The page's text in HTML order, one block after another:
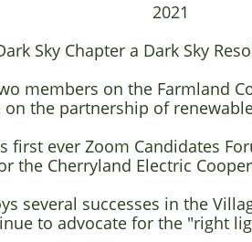
2021
Sky Chapter a Dark Sky
members on the Farmland
the partnership of
first ever Zoom Candidates
the Cherryland Electric
several successes in the
to advocate for the "right